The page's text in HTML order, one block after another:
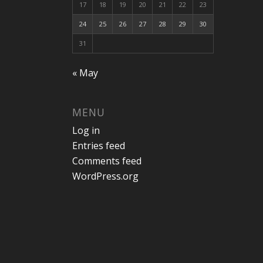
17 18 19 20 21 22 23
24 25 26 27 28 29 30
31
« May
MENU
Log in
Entries feed
Comments feed
WordPress.org